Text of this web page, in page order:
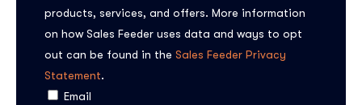
products, services, and offers. More information
on how Sales Feeder uses data and ways to opt
out can be found in the Sales Feeder Privacy
Statement.
Email
Subscribe to the
updates!